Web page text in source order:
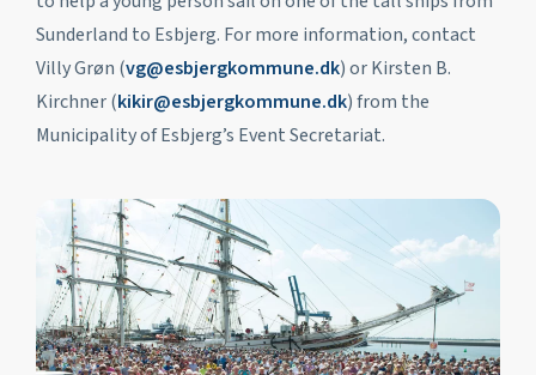
Sunderland to Esbjerg. For more information, contact
Villy Grøn (vg@esbjergkommune.dk) or Kirsten B.
Kirchner (kikir@esbjergkommune.dk) from the
Municipality of Esbjerg’s Event Secretariat.